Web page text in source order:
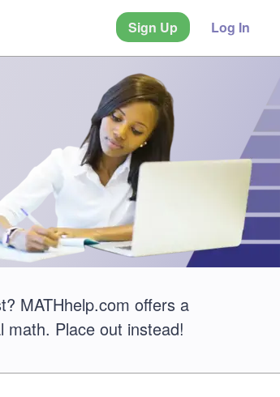
Sign Up Log In
MATHhelp.com offers a
math. Place out instead!